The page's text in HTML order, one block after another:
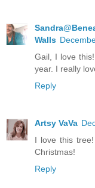
Walls
Gail, I love
year. I really
Reply
Artsy VaVa
I love this
Christmas!
Reply